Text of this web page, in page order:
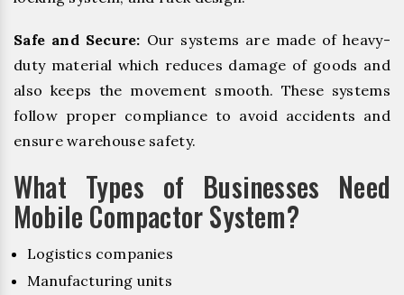
Safe and Secure: Our systems are made of heavy-
duty material which reduces damage of goods and
also keeps the movement smooth. These systems
follow proper compliance to avoid accidents and
ensure warehouse safety.
What Types of Businesses Need
Mobile Compactor System?
Logistics companies
Manufacturing units